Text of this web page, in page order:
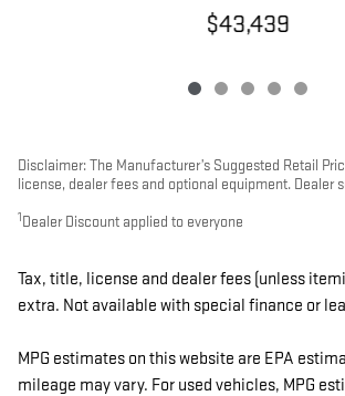
$43,439
Disclaimer: The Manufacturer’s Suggested Retail
license, dealer fees and optional equipment. Dealer
1 Dealer Discount applied to everyone
Tax, title, license and dealer fees (unless
extra. Not available with special finance or
MPG estimates on this website are EPA
mileage may vary. For used vehicles, MPG